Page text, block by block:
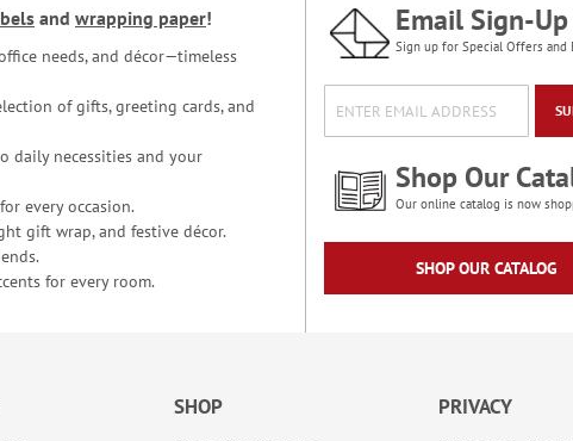
and wrapping paper!
needs, and décor—timeless
of gifts, greeting cards, and
daily necessities and your
every occasion.
gift wrap, and festive décor.
for every room.
Email Sign-Up
Sign up for Special Offers and
Shop Our
Our online catalog is now
SHOP OUR CATALOG
SHOP
PRIVACY